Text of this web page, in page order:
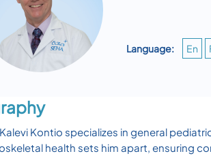
Language: En
Kalevi Kontio specializes in general
health sets him apart, ensuring